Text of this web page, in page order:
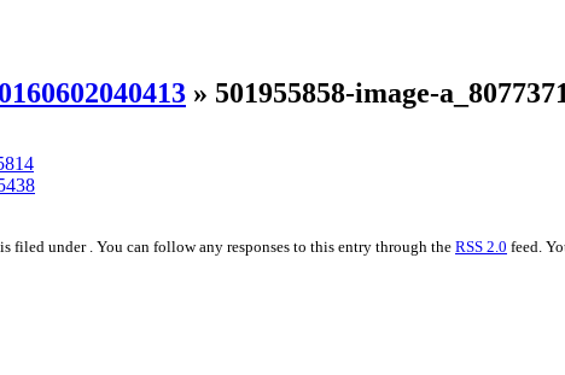
» 501955858-image-
filed under . You can follow any responses to this entry through the RSS 2.0 feed.